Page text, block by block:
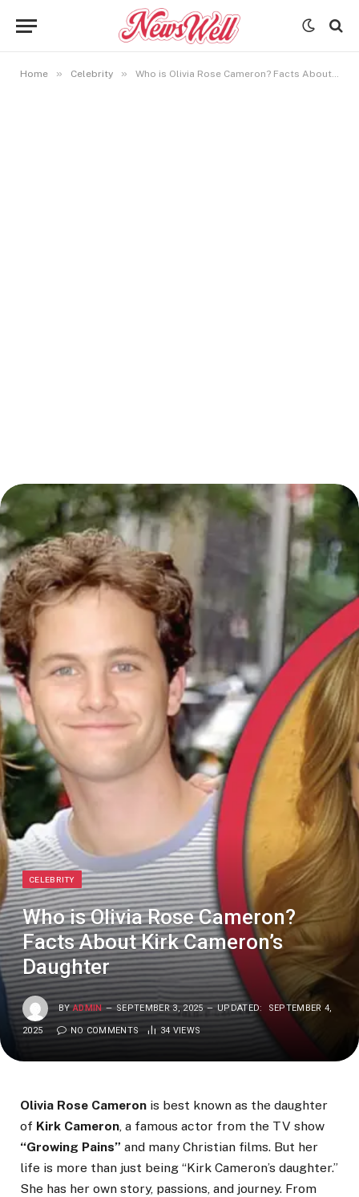
Home » Celebrity » Who is Olivia Rose Cameron? Facts About Kirk Cameron’s Daughter
CELEBRITY
Who is Olivia Rose Cameron?
Facts About Kirk Cameron’s
Daughter
BY ADMIN SEPTEMBER 3, 2025 UPDATED: SEPTEMBER 4,
2025 NO COMMENTS 34 VIEWS
Olivia Rose Cameron is best known as the daughter
of Kirk Cameron, a famous actor from the TV show
“Growing Pains” and many Christian films. But her
life is more than just being “Kirk Cameron’s daughter.”
She has her own story, passions, and journey. From